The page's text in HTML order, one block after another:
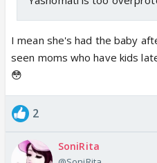
I mean she's had the baby
seen moms who have kids
😳
2
SoniRita